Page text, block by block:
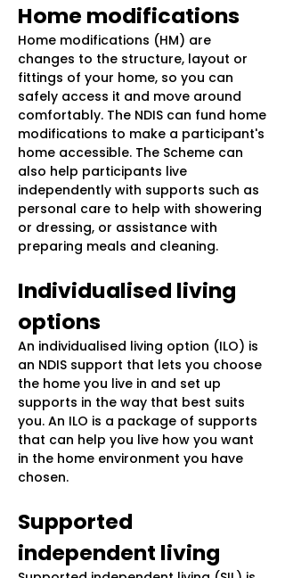
Home modifications
Home modifications (HM) are
changes to the structure, layout or
fittings of your home, so you can
safely access it and move around
comfortably. The NDIS can fund home
modifications to make a participant's
home accessible. The Scheme can
also help participants live
independently with supports such as
personal care to help with showering
or dressing, or assistance with
preparing meals and cleaning.
Individualised living
options
An individualised living option (ILO) is
an NDIS support that lets you choose
the home you live in and set up
supports in the way that best suits
you. An ILO is a package of supports
that can help you live how you want
in the home environment you have
chosen.
Supported
independent living